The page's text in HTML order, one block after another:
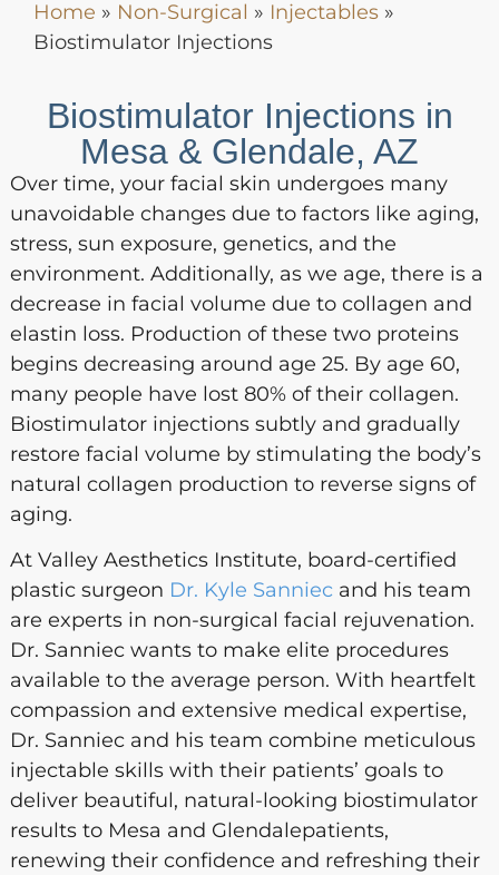
Home » Non-Surgical » Injectables »
Biostimulator Injections
Biostimulator Injections in
Mesa & Glendale, AZ
Over time, your facial skin undergoes many
unavoidable changes due to factors like aging,
stress, sun exposure, genetics, and the
environment. Additionally, as we age, there is a
decrease in facial volume due to collagen and
elastin loss. Production of these two proteins
begins decreasing around age 25. By age 60,
many people have lost 80% of their collagen.
Biostimulator injections subtly and gradually
restore facial volume by stimulating the body’s
natural collagen production to reverse signs of
aging.
At Valley Aesthetics Institute, board-certified
plastic surgeon Dr. Kyle Sanniecand his team
are experts in non-surgical facial rejuvenation.
Dr. Sanniec wants to make elite procedures
available to the average person. With heartfelt
compassion and extensive medical expertise,
Dr. Sanniec and his team combine meticulous
injectable skills with their patients’ goals to
deliver beautiful, natural-looking biostimulator
results to Mesa and Glendalepatients,
renewing their confidence and refreshing their